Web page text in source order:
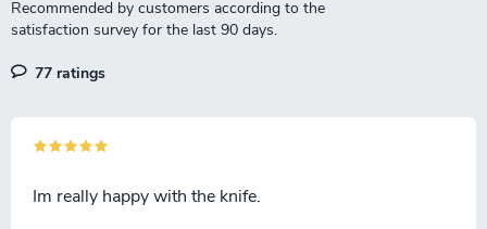
77 ratings
Im really happy with the knife.